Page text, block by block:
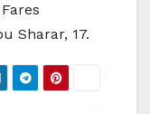
Sharar, 17.